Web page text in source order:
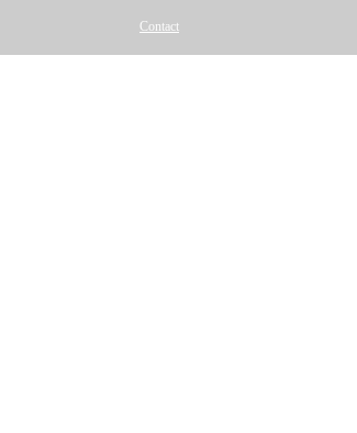
Contact